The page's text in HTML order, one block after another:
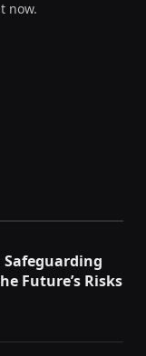
now.
Safeguarding
Future’s Risks